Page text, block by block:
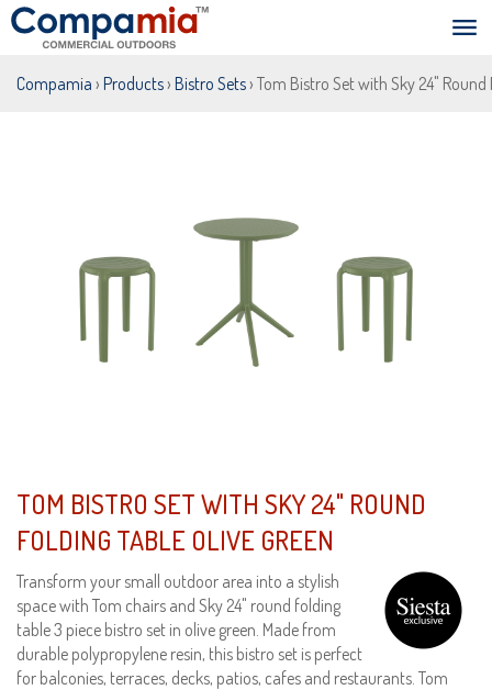
Compamia › Products› Bistro Sets› Tom Bistro Set with Sky 24" Round
TOM BISTRO SET WITH SKY 24" ROUND
FOLDING TABLE OLIVE GREEN
Transform your small outdoor area into a stylish
space with Tom chairs and Sky 24" round folding
table 3 piece bistro set in olive green. Made from
durable polypropylene resin, this bistro set is perfect
for balconies, terraces, decks, patios, cafes and restaurants. Tom